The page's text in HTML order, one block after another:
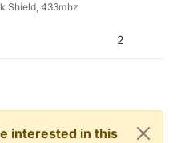
Shield, 433mhz
2
interested in this